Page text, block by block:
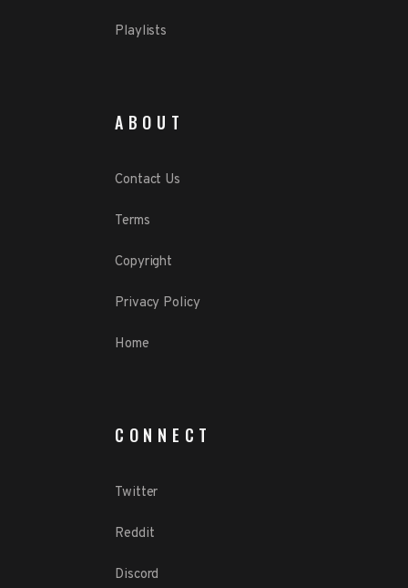
Playlists
ABOUT
Contact Us
Terms
Copyright
Privacy Policy
Home
CONNECT
Twitter
Reddit
Discord